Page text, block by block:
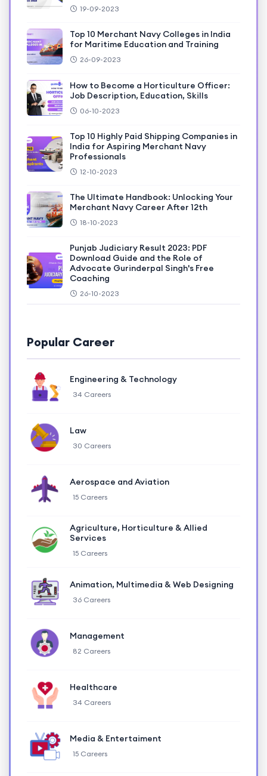
19-09-2023
Top 10 Merchant Navy Colleges in India
for Maritime Education and Training
26-09-2023
How to Become a Horticulture Officer:
Job Description, Education, Skills
06-10-2023
Top 10 Highly Paid Shipping Companies in
India for Aspiring Merchant Navy
Professionals
12-10-2023
The Ultimate Handbook: Unlocking Your
Merchant Navy Career After 12th
18-10-2023
Punjab Judiciary Result 2023: PDF
Download Guide and the Role of
Advocate Gurinderpal Singh's Free
Coaching
26-10-2023
Popular Career
Engineering & Technology
34 Careers
Law
30 Careers
Aerospace and Aviation
15 Careers
Agriculture, Horticulture & Allied
Services
15 Careers
Animation, Multimedia & Web Designing
36 Careers
Management
82 Careers
Healthcare
34 Careers
Media & Entertaiment
15 Careers